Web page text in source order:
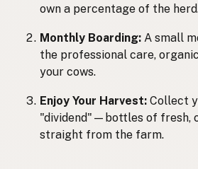
own a percentage of the
Monthly Boarding: A small
the professional care,
your cows.
Enjoy Your Harvest: Collect
"dividend"—bottles of fresh,
straight from the farm.